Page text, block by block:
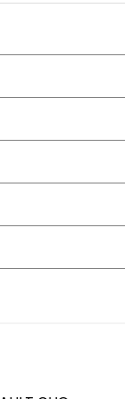
Insert
Adjustable
- Boot Lid